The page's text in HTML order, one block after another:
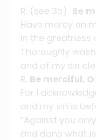
R. (see 3a) Be
Have mercy on
in the greatness
Thoroughly
and of my sin
R. Be merciful,
For I
and my sin is
“Against you
and done what